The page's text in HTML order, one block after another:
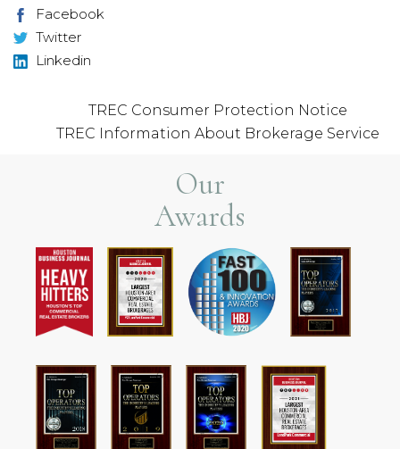
Facebook
Twitter
Linkedin
TREC Consumer Protection Notice
TREC Information About Brokerage Service
Our
Awards